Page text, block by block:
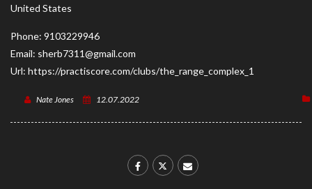
United States
Phone: 9103229946
Email: sherb7311@gmail.com
Url: https://practiscore.com/clubs/the_range_complex_1
Nate Jones 12.07.2022